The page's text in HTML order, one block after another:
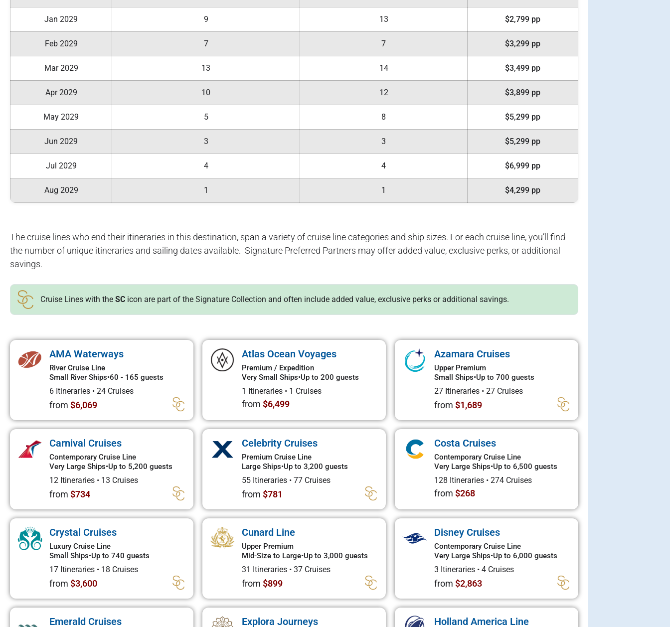
Jan 2029 9 13 $2,799 pp
Feb 2029 7 7 $3,299 pp
Mar 2029 13 14 $3,499 pp
Apr 2029 10 12 $3,899 pp
May 2029 5 8 $5,299 pp
Jun 2029 3 3 $5,299 pp
Jul 2029 4 4 $6,999 pp
Aug 2029 1 1 $4,299 pp
The cruise lines who end their itineraries in this destination, span a variety of cruise line categories and ship sizes. For each cruise line, you’ll find
the number of unique itineraries and sailing dates available. Signature Preferred Partners may offer added value, exclusive perks, or additional
savings.
Cruise Lines with the SC icon are part of the Signature Collection and often include added value, exclusive perks or additional savings.
AMA Waterways
River Cruise Line
Small River Ships•60 - 165 guests
6 Itineraries • 24 Cruises
from $6,069
Atlas Ocean Voyages
Premium / Expedition
Very Small Ships•Up to 200 guests
1 Itineraries • 1 Cruises
from $6,499
Azamara Cruises
Upper Premium
Small Ships•Up to 700 guests
27 Itineraries • 27 Cruises
from $1,689
Carnival Cruises
Contemporary Cruise Line
Very Large Ships•Up to 5,200 guests
12 Itineraries • 13 Cruises
from $734
Celebrity Cruises
Premium Cruise Line
Large Ships•Up to 3,200 guests
55 Itineraries • 77 Cruises
from $781
Costa Cruises
Contemporary Cruise Line
Very Large Ships•Up to 6,500 guests
128 Itineraries • 274 Cruises
from $268
Crystal Cruises
Luxury Cruise Line
Small Ships•Up to 740 guests
17 Itineraries • 18 Cruises
from $3,600
Cunard Line
Upper Premium
Mid-Size to Large•Up to 3,000 guests
31 Itineraries • 37 Cruises
from $899
Disney Cruises
Contemporary Cruise Line
Very Large Ships•Up to 6,000 guests
3 Itineraries • 4 Cruises
from $2,863
Emerald Cruises Explora Journeys Holland America Line